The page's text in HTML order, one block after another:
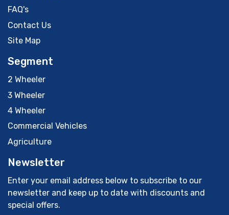
FAQ's
Contact Us
Site Map
Segment
2 Wheeler
3 Wheeler
4 Wheeler
Commercial Vehicles
Agriculture
Newsletter
Enter your email address below to subscribe to our
newsletter and keep up to date with discounts and
special offers.